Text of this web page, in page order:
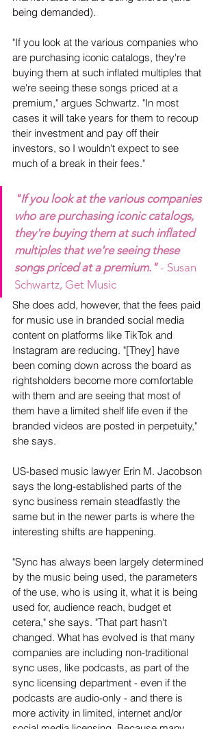
being demanded).
"If you look at the various companies who
are purchasing iconic catalogs, they're
buying them at such inflated multiples that
we're seeing these songs priced at a
premium," argues Schwartz. "In most
cases it will take years for them to recoup
their investment and pay off their
investors, so I wouldn't expect to see
much of a break in their fees."
"If you look at the various companies
who are purchasing iconic catalogs,
they're buying them at such inflated
multiples that we're seeing these
songs priced at a premium." - Susan
Schwartz, Get Music
She does add, however, that the fees paid
for music use in branded social media
content on platforms like TikTok and
Instagram are reducing. "[They] have
been coming down across the board as
rightsholders become more comfortable
with them and are seeing that most of
them have a limited shelf life even if the
branded videos are posted in perpetuity,"
she says.
US-based music lawyer Erin M. Jacobson
says the long-established parts of the
sync business remain steadfastly the
same but in the newer parts is where the
interesting shifts are happening.
"Sync has always been largely determined
by the music being used, the parameters
of the use, who is using it, what it is being
used for, audience reach, budget et
cetera," she says. "That part hasn't
changed. What has evolved is that many
companies are including non-traditional
sync uses, like podcasts, as part of the
sync licensing department - even if the
podcasts are audio-only - and there is
more activity in limited, internet and/or